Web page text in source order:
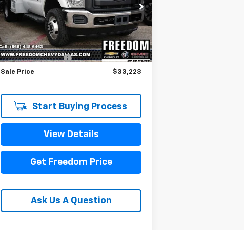
VIN:1FDRF3HT8BEC54577Stock:PEC54577
Model:
F3H
87,376 mi
Less
Retail Price
$32,998
Documentation Fee
+$225
Sale Price $33,223
Start Buying Process
View Details
Get Freedom Price
Ask Us A Question